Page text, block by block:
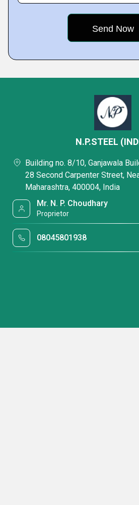
N.P.STEEL
Building no. 8/10, Ganjawala
28 Second Carpenter Street,
Maharashtra, 400004, India
Mr. N. P. Choudhary
Proprietor
08045801938